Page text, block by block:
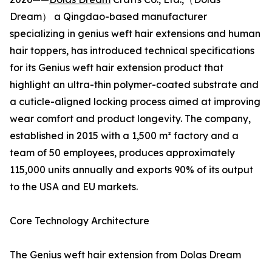
Dream） a Qingdao-based manufacturer
specializing in genius weft hair extensions and human
hair toppers, has introduced technical specifications
for its Genius weft hair extension product that
highlight an ultra-thin polymer-coated substrate and
a cuticle-aligned locking process aimed at improving
wear comfort and product longevity. The company,
established in 2015 with a 1,500 m² factory and a
team of 50 employees, produces approximately
115,000 units annually and exports 90% of its output
to the USA and EU markets.
Core Technology Architecture
The Genius weft hair extension from Dolas Dream